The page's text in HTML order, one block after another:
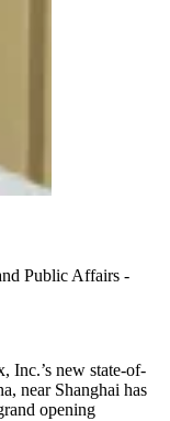
Public Affairs -
new state-of-
near Shanghai has
opening